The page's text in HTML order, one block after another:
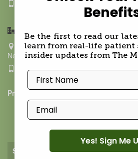
631.500.9021
211 East 70th ST, Ground Floor
New York NY 10021
917-624-9288
Privacy Policy
Practice
Services
Be the first to read our
learn from real-life patient
insider updates from The
First Name
Email
Yes! Sign Me